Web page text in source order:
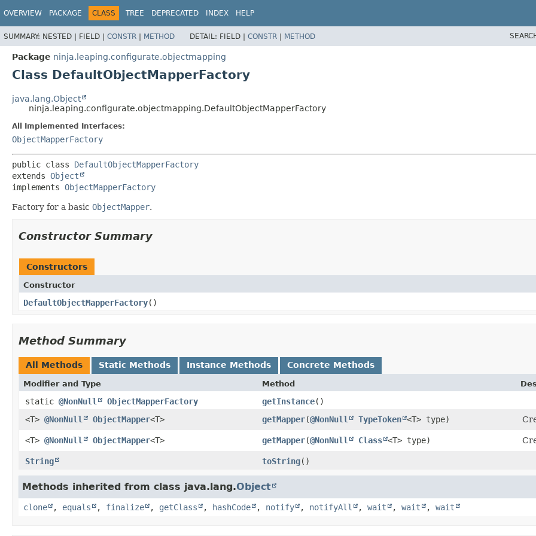
OVERVIEW PACKAGE CLASS TREE DEPRECATED INDEX HELP
SUMMARY: NESTED | FIELD | CONSTR | METHOD DETAIL: FIELD | CONSTR | METHOD
Package ninja.leaping.configurate.objectmapping
Class DefaultObjectMapperFactory
java.lang.Object
ninja.leaping.configurate.objectmapping.DefaultObjectMapperFactory
All Implemented Interfaces:
ObjectMapperFactory
public class DefaultObjectMapperFactory
extends Object
implements ObjectMapperFactory
Factory for a basic ObjectMapper.
Constructor Summary
Constructors
Constructor
DefaultObjectMapperFactory()
Method Summary
All Methods Static Methods Instance Methods Concrete Methods
Modifier and Type Method
static @NonNull ObjectMapperFactory getInstance()
<T> @NonNull ObjectMapper<T> getMapper​(@NonNull TypeToken <T> type)
<T> @NonNull ObjectMapper<T> getMapper​(@NonNull Class <T> type)
String toString()
Methods inherited from class java.lang.Object
clone , equals , finalize , getClass , hashCode , notify , notifyAll , wait , wait , wait